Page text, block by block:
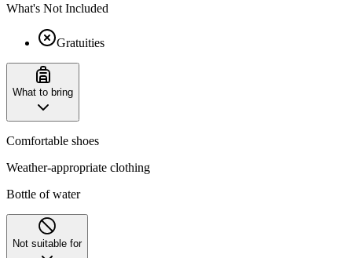
What's Not Included
Gratuities
What to bring
Comfortable shoes
Weather-appropriate clothing
Bottle of water
Not suitable for